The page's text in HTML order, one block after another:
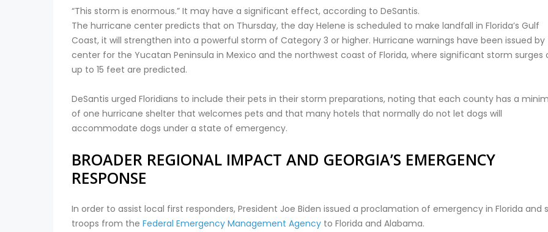
“This storm is enormous.” It may have a significant effect, according to DeSantis.
The hurricane center predicts that on Thursday, the day Helene is scheduled to make landfall in Florida’s Gulf
Coast, it will strengthen into a powerful storm of Category 3 or higher. Hurricane warnings have been issued by
center for the Yucatan Peninsula in Mexico and the northwest coast of Florida, where significant storm surges
up to 15 feet are predicted.
DeSantis urged Floridians to include their pets in their storm preparations, noting that each county has a
of one hurricane shelter that welcomes pets and that many hotels that normally do not let dogs will
accommodate dogs under a state of emergency.
BROADER REGIONAL IMPACT AND GEORGIA’S EMERGENCY
RESPONSE
In order to assist local first responders, President Joe Biden issued a proclamation of emergency in Florida and
troops from the Federal Emergency Management Agency to Florida and Alabama.